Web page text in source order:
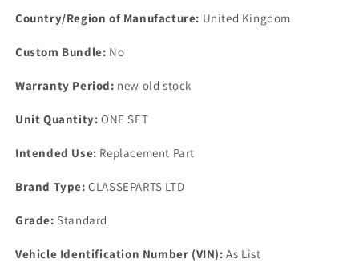
Country/Region of Manufacture: United Kingdom
Custom Bundle: No
Warranty Period: new old stock
Unit Quantity: ONE SET
Intended Use: Replacement Part
Brand Type: CLASSEPARTS LTD
Grade: Standard
Vehicle Identification Number (VIN): As List